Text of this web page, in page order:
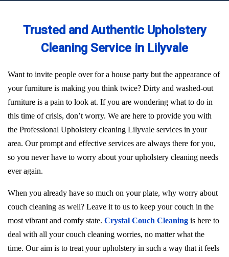
Trusted and Authentic Upholstery
Cleaning Service in Lilyvale
Want to invite people over for a house party but the appearance of
your furniture is making you think twice? Dirty and washed-out
furniture is a pain to look at. If you are wondering what to do in
this time of crisis, don’t worry. We are here to provide you with
the Professional Upholstery cleaning Lilyvale services in your
area. Our prompt and effective services are always there for you,
so you never have to worry about your upholstery cleaning needs
ever again.
When you already have so much on your plate, why worry about
couch cleaning as well? Leave it to us to keep your couch in the
most vibrant and comfy state. Crystal Couch Cleaning is here to
deal with all your couch cleaning worries, no matter what the
time. Our aim is to treat your upholstery in such a way that it feels